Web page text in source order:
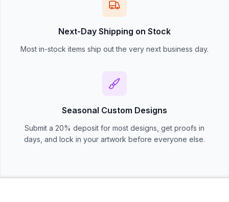
Next-Day Shipping on Stock
Most in-stock items ship out the very next business day.
Seasonal Custom Designs
Submit a 20% deposit for most designs, get proofs in
days, and lock in your artwork before everyone else.